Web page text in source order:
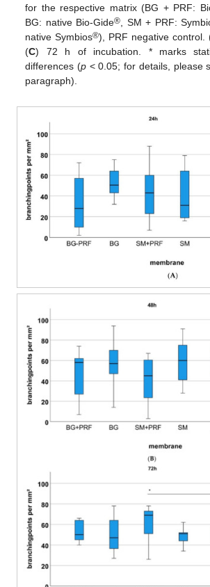
for the respective matrix (BG + PRF:
BG: native Bio-Gide®, SM + PRF:
native Symbios®), PRF negative control.
(C) 72 h of incubation. * marks
differences (p < 0.05; for details, please
paragraph).